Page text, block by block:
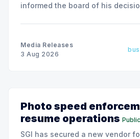
informed the board of his
Media Releases
3 Aug 2026
Photo speed
resume operations Public
SGI has secured a new vendor